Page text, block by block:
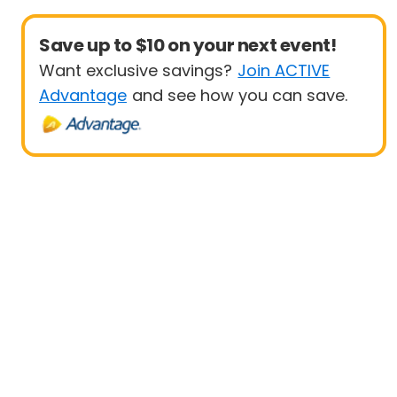
Save up to $10 on your next event!
Want exclusive savings? Join ACTIVE
Advantage and see how you can save.